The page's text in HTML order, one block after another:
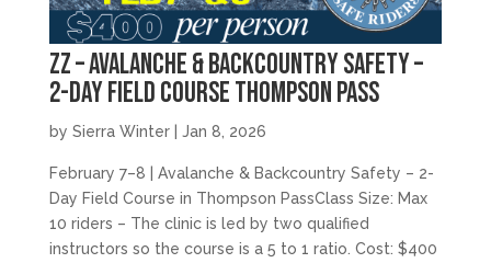
zz – Avalanche & Backcountry Safety –
2-Day Field Course Thompson Pass
by Sierra Winter| Jan 8, 2026
February 7–8 | Avalanche & Backcountry Safety – 2-
Day Field Course in Thompson PassClass Size: Max
10 riders – The clinic is led by two qualified
instructors so the course is a 5 to 1 ratio. Cost: $400